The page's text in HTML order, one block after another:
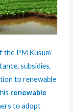
the PM Kusum
subsidies,
to renewable
renewable
to adopt